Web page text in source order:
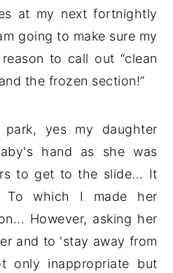
at my next fortnightly
going to make sure my
to call out “clean
the frozen section!”
yes my daughter
hand as she was
to get to the slide... It
To which I made her
However, asking her
and to 'stay away from
only inappropriate but